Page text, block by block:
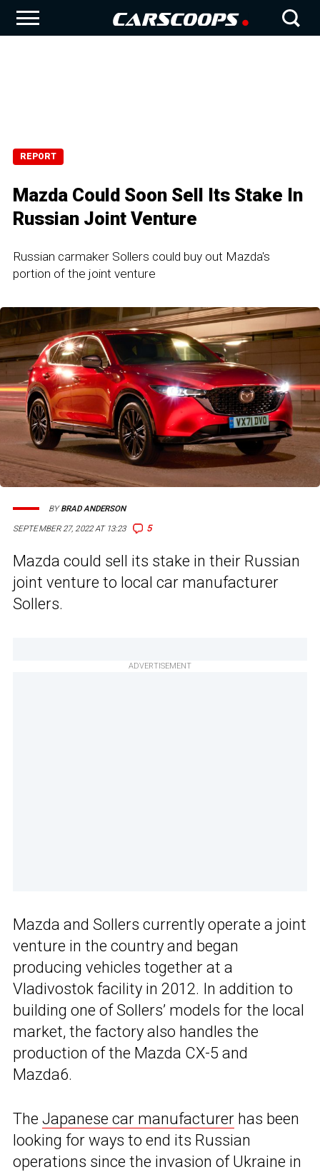
REPORT
Mazda Could Soon Sell Its Stake In
Russian Joint Venture
Russian carmaker Sollers could buy out Mazda's
portion of the joint venture
SEPTEMBER 27, 2022 AT 13:23 5
BYBRAD ANDERSON
Mazda could sell its stake in their Russian
joint venture to local car manufacturer
Sollers.
ADVERTISEMENT
Mazda and Sollers currently operate a joint
venture in the country and began
producing vehicles together at a
Vladivostok facility in 2012. In addition to
building one of Sollers’ models for the local
market, the factory also handles the
production of the Mazda CX-5 and
Mazda6.
The Japanese car manufacturer has been
looking for ways to end its Russian
operations since the invasion of Ukraine in